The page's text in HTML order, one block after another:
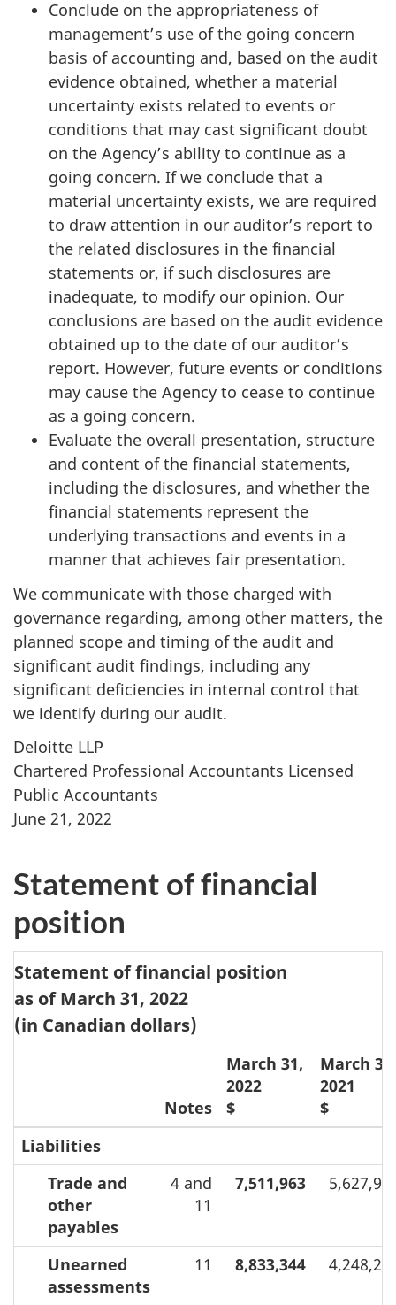
Conclude on the appropriateness of
management’s use of the going concern
basis of accounting and, based on the audit
evidence obtained, whether a material
uncertainty exists related to events or
conditions that may cast significant doubt
on the Agency’s ability to continue as a
going concern. If we conclude that a
material uncertainty exists, we are required
to draw attention in our auditor’s report to
the related disclosures in the financial
statements or, if such disclosures are
inadequate, to modify our opinion. Our
conclusions are based on the audit evidence
obtained up to the date of our auditor’s
report. However, future events or conditions
may cause the Agency to cease to continue
as a going concern.
Evaluate the overall presentation, structure
and content of the financial statements,
including the disclosures, and whether the
financial statements represent the
underlying transactions and events in a
manner that achieves fair presentation.
We communicate with those charged with
governance regarding, among other matters, the
planned scope and timing of the audit and
significant audit findings, including any
significant deficiencies in internal control that
we identify during our audit.
Deloitte LLP
Chartered Professional Accountants Licensed
Public Accountants
June 21, 2022
Statement of financial
position
Statement of financial position
as of March 31, 2022
(in Canadian dollars)
Notes
March 31,
2022
$
March 31,
2021
$
Liabilities
Trade and
other
payables
4 and
11
7,511,963
Unearned
assessments
11 8,833,344